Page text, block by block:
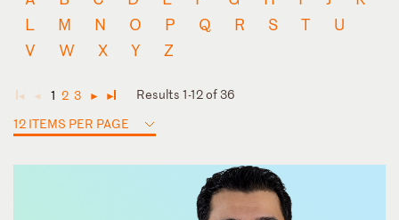
L
M N O P Q R S T
U
V
W X Y Z
◄ ◄ 1 2 3 ► ►
Results 1-12 of 36
12 ITEMS PER PAGE